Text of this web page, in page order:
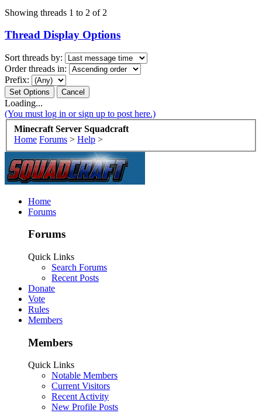
Showing threads 1 to 2 of 2
Thread Display Options
Sort threads by:
Order threads in:
Prefix:
Loading...
(You must log in or sign up to post here.)
Minecraft Server Squadcraft
Home Forums > Help >
Home
Forums
Forums
Quick Links
Search Forums
Recent Posts
Donate
Vote
Rules
Members
Members
Quick Links
Notable Members
Current Visitors
Recent Activity
New Profile Posts